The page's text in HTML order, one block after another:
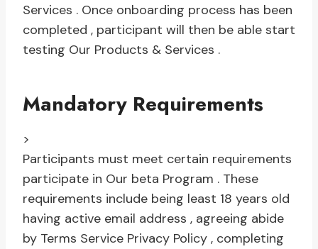
Services . Once onboarding process has been
completed , participant will then be able start
testing Our Products & Services .
Mandatory Requirements
>
Participants must meet certain requirements
participate in Our beta Program . These
requirements include being least 18 years old
having active email address , agreeing abide
by Terms Service Privacy Policy , completing